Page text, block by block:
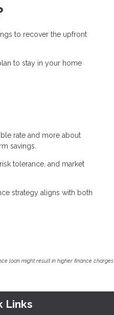
to recover the upfront
to stay in your home
rate and more about
savings.
tolerance, and market
strategy aligns with both
loan might result in higher finance charges
Links